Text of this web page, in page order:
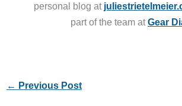
personal blog at
part of the team atGear
← Previous Post